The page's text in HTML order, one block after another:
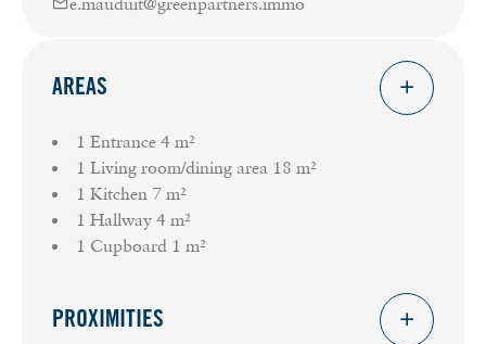
AREAS
1 Entrance 4 m²
1 Living room/dining area 18 m²
1 Kitchen 7 m²
1 Hallway 4 m²
1 Cupboard 1 m²
PROXIMITIES